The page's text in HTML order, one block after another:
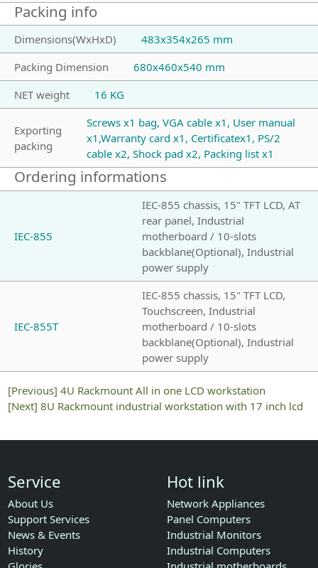
Packing info
Dimensions(WxHxD)
483x354x265 mm
Packing Dimension
680x460x540 mm
NET weight
16 KG
Exporting
packing
Screws x1 bag, VGA cable x1, User manual
x1,Warranty card x1, Certificatex1, PS/2
cable x2, Shock pad x2, Packing list x1
Ordering informations
IEC-855
IEC-855 chassis, 15" TFT LCD, AT
rear panel, Industrial
motherboard / 10-slots
backblane(Optional), Industrial
power supply
IEC-855T
IEC-855 chassis, 15" TFT LCD,
Touchscreen, Industrial
motherboard / 10-slots
backblane(Optional), Industrial
power supply
[Previous]4U Rackmount All in one LCD workstation
[Next]8U Rackmount industrial workstation with 17 inch lcd
Service
About Us
Support Services
News & Events
History
Hot link
Network Appliances
Panel Computers
Industrial Monitors
Industrial Computers